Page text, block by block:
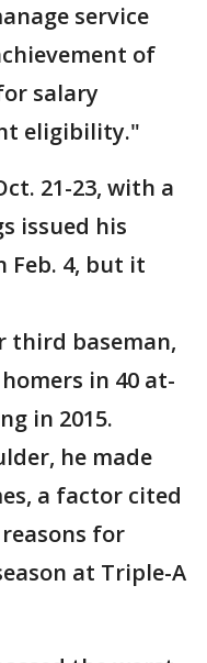
service
of
salary
eligibility."
21-23, with a
issued his
Feb. 4, but it
third baseman,
in 40 at-
in 2015.
he made
a factor cited
for
at Triple-A